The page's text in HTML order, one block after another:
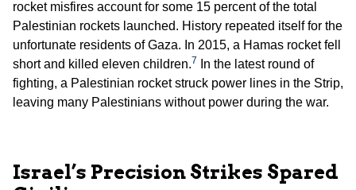
rocket misfires account for some 15 percent of the total
Palestinian rockets launched. History repeated itself for the
unfortunate residents of Gaza. In 2015, a Hamas rocket fell
short and killed eleven children.7
In the latest round of
fighting, a Palestinian rocket struck power lines in the Strip,
leaving many Palestinians without power during the war.
Israel’s Precision Strikes Spared